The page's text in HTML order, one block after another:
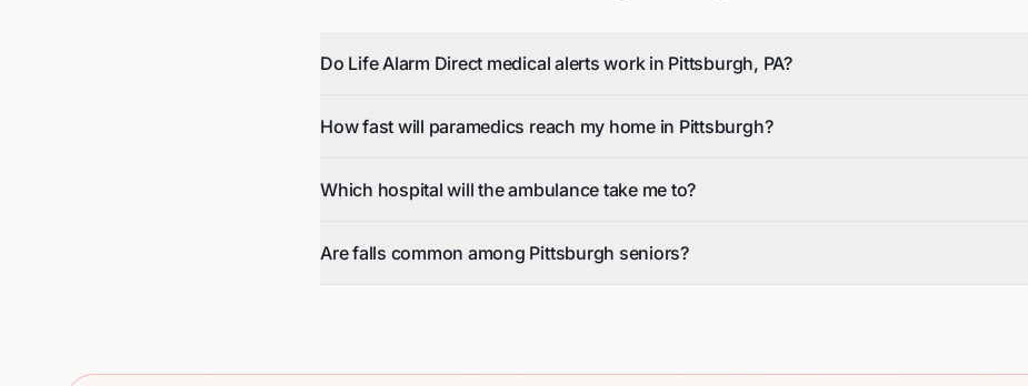
Do Life Alarm Direct medical alerts work in Pittsburgh, PA?
How fast will paramedics reach my home in Pittsburgh?
Which hospital will the ambulance take me to?
Are falls common among Pittsburgh seniors?